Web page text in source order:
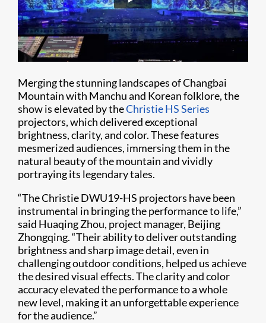
Merging the stunning landscapes of Changbai
Mountain with Manchu and Korean folklore, the
show is elevated by theChristie HS Series
projectors, which delivered exceptional
brightness, clarity, and color. These features
mesmerized audiences, immersing them in the
natural beauty of the mountain and vividly
portraying its legendary tales.
“The Christie DWU19-HS projectors have been
instrumental in bringing the performance to life,”
said Huaqing Zhou, project manager, Beijing
Zhongqing. “Their ability to deliver outstanding
brightness and sharp image detail, even in
challenging outdoor conditions, helped us achieve
the desired visual effects. The clarity and color
accuracy elevated the performance to a whole
new level, making it an unforgettable experience
for the audience.”